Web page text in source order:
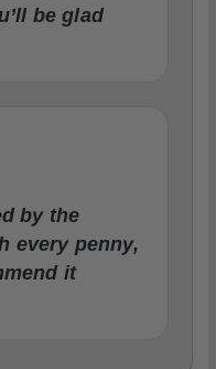
be glad
by the
every penny,
it